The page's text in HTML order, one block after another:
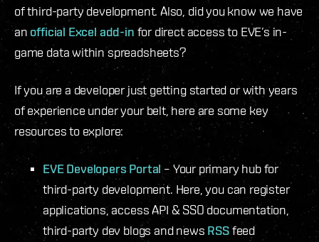
of third-party development. Also, did you know we have
an official Excel add-in for direct access to EVE’s in-
game data within spreadsheets?
If you are a developer just getting started or with years
of experience under your belt, here are some key
resources to explore:
EVE Developers Portal– Your primary hub for
third-party development. Here, you can register
applications, access API & SSO documentation,
third-party dev blogs and news RSSfeed